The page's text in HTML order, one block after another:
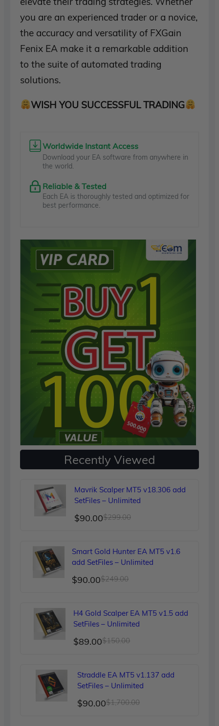
you are an experienced trader or a novice,
the accuracy and versatility of FXGain
Fenix EA make it a remarkable addition
to the suite of automated trading
solutions.
WISH YOU SUCCESSFUL TRADING
Worldwide Instant Access
Download your EA software from anywhere in
the world.
Reliable & Tested
Each EA is thoroughly tested and optimized for
best performance.
Recently Viewed
Mavrik Scalper MT5 v18.306 add
SetFiles – Unlimited
$299.00Original
was:
$299.00.
$90.00
Current
is:
$90.00.
Smart Gold Hunter EA MT5 v1.6
add SetFiles – Unlimited
$249.00Original
was:
$249.00.
$90.00
Current
is:
$90.00.
H4 Gold Scalper EA MT5 v1.5 add
SetFiles – Unlimited
$150.00Original
was:
$150.00.
$89.00
Current
is:
$89.00.
Straddle EA MT5 v1.137 add
SetFiles – Unlimited
$1,700.00Original
$90.00
Current